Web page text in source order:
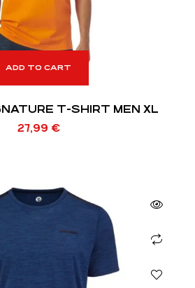
ADD TO CART
T-SHIRT MEN XL
27,99 €